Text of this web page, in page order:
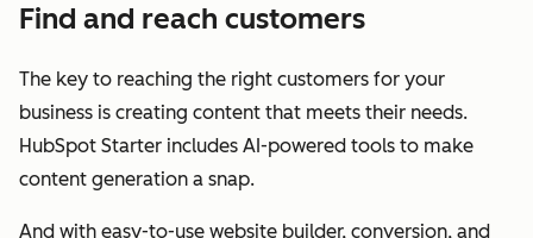
Find and reach customers
The key to reaching the right customers for your
business is creating content that meets their needs.
HubSpot Starter includes AI-powered tools to make
content generation a snap.
And with easy-to-use website builder, conversion, and